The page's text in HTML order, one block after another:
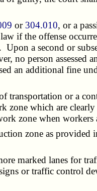
or 304.010, or a
if the offense
a second or
no person assessed
an additional fine
transportation or a
zone which are
zone when workers
zone as
marked lanes for
or traffic control